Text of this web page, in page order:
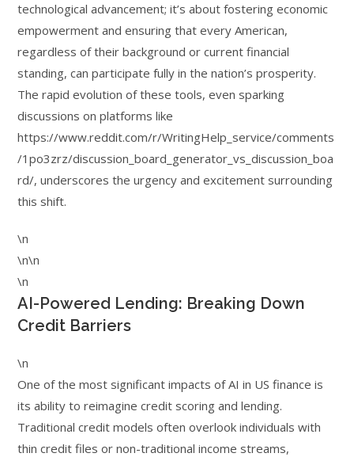
technological advancement; it’s about fostering economic
empowerment and ensuring that every American,
regardless of their background or current financial
standing, can participate fully in the nation’s prosperity.
The rapid evolution of these tools, even sparking
discussions on platforms like
https://www.reddit.com/r/WritingHelp_service/comments
/1po3zrz/discussion_board_generator_vs_discussion_boa
rd/, underscores the urgency and excitement surrounding
this shift.
\n
\n\n
\n
AI-Powered Lending: Breaking Down
Credit Barriers
\n
One of the most significant impacts of AI in US finance is
its ability to reimagine credit scoring and lending.
Traditional credit models often overlook individuals with
thin credit files or non-traditional income streams,